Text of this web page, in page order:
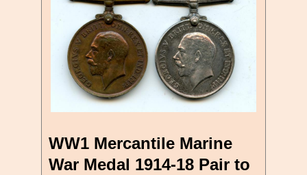
WW1 Mercantile Marine
War Medal 1914-18 Pair to